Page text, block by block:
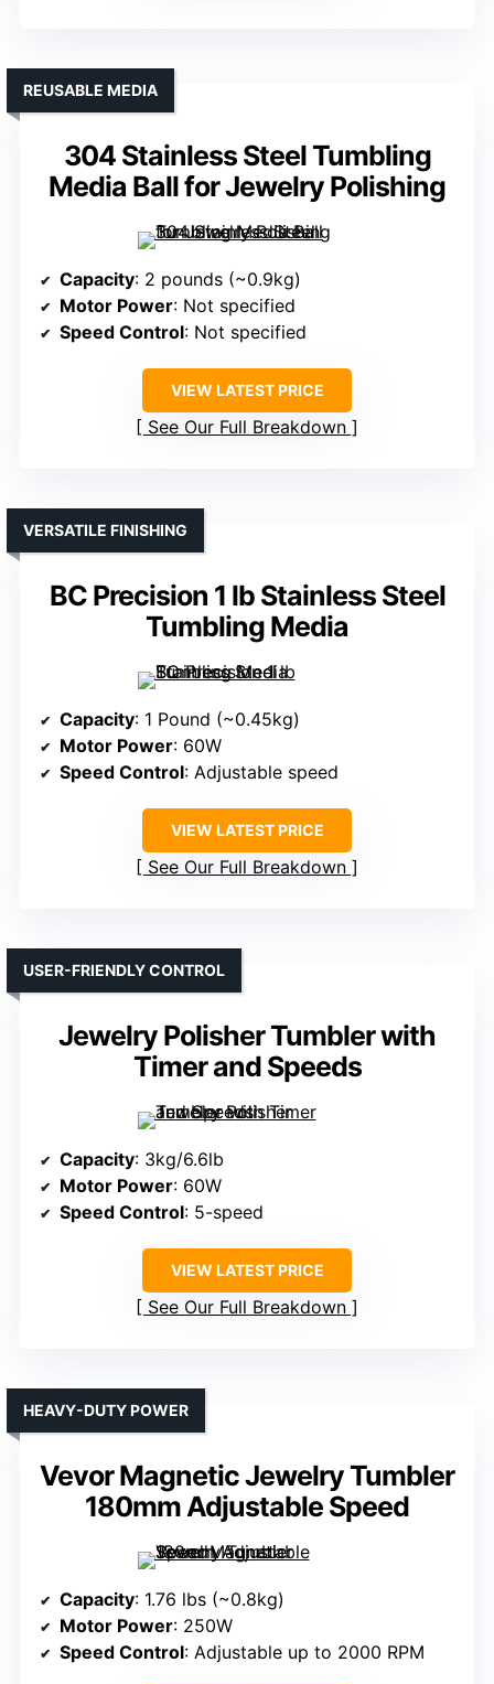
304 Stainless Steel Tumbling
Media Ball for Jewelry Polishing
REUSABLE MEDIA
Capacity: 2 pounds (~0.9kg)
Motor Power: Not specified
Speed Control: Not specified
VIEW LATEST PRICE
See Our Full Breakdown
BC Precision 1 lb Stainless Steel
Tumbling Media
VERSATILE FINISHING
Capacity: 1 Pound (~0.45kg)
Motor Power: 60W
Speed Control: Adjustable speed
VIEW LATEST PRICE
See Our Full Breakdown
Jewelry Polisher Tumbler with
Timer and Speeds
USER-FRIENDLY CONTROL
Capacity: 3kg/6.6lb
Motor Power: 60W
Speed Control: 5-speed
VIEW LATEST PRICE
See Our Full Breakdown
Vevor Magnetic Jewelry Tumbler
180mm Adjustable Speed
HEAVY-DUTY POWER
Capacity: 1.76 lbs (~0.8kg)
Motor Power: 250W
Speed Control: Adjustable up to 2000 RPM